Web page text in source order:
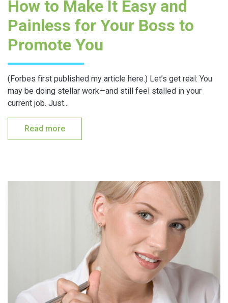
How to Make It Easy and
Painless for Your Boss to
Promote You
(Forbes first published my article here.) Let’s get real: You
may be doing stellar work—and still feel stalled in your
current job. Just...
Read more